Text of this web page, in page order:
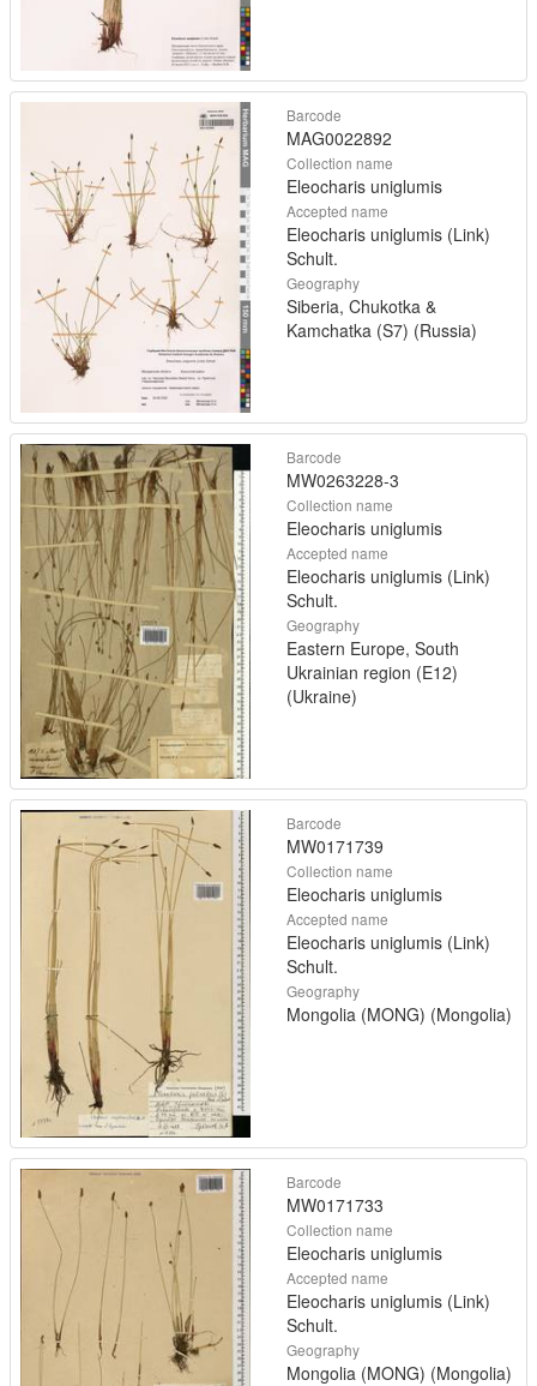
Barcode
MAG0022892
Collection name
Eleocharis uniglumis
Accepted name
Eleocharis uniglumis (Link)
Schult.
Geography
Siberia, Chukotka &
Kamchatka (S7) (Russia)
Barcode
MW0263228-3
Collection name
Eleocharis uniglumis
Accepted name
Eleocharis uniglumis (Link)
Schult.
Geography
Eastern Europe, South
Ukrainian region (E12)
(Ukraine)
Barcode
MW0171739
Collection name
Eleocharis uniglumis
Accepted name
Eleocharis uniglumis (Link)
Schult.
Geography
Mongolia (MONG) (Mongolia)
Barcode
MW0171733
Collection name
Eleocharis uniglumis
Accepted name
Eleocharis uniglumis (Link)
Schult.
Geography
Mongolia (MONG) (Mongolia)